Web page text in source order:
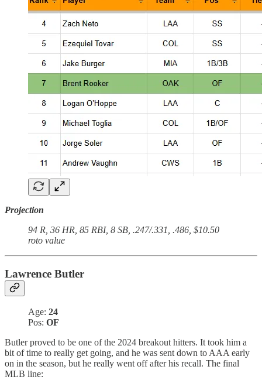
Projection
94 R, 36 HR, 85 RBI, 8 SB, .247/.331, .486, $10.50
roto value
Lawrence Butler
Age: 24
Pos: OF
Butler proved to be one of the 2024 breakout hitters. It took him a
bit of time to really get going, and he was sent down to AAA early
on in the season, but he really went off after his recall. The final
MLB line: